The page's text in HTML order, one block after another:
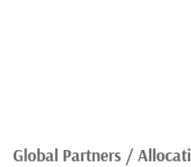
Global Partners /